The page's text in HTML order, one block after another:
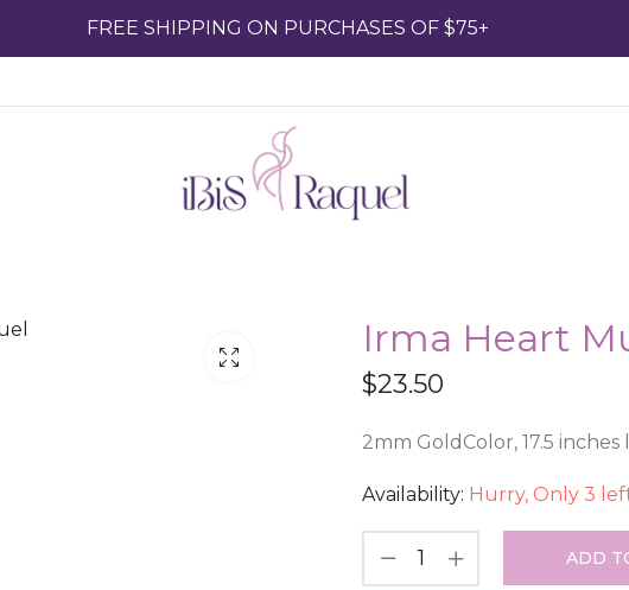
FREE SHIPPING ON PURCHASES OF $75+
Irma Heart
$23.50
2mm GoldColor, 17.5
Availability: Hurry, Only 3
ADD